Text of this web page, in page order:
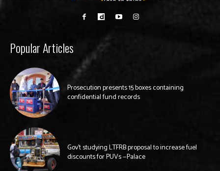
Popular Articles
Prosecution presents 15 boxes containing
confidential fund records
Gov’t studying LTFRB proposal to increase fuel
discounts for PUVs —Palace